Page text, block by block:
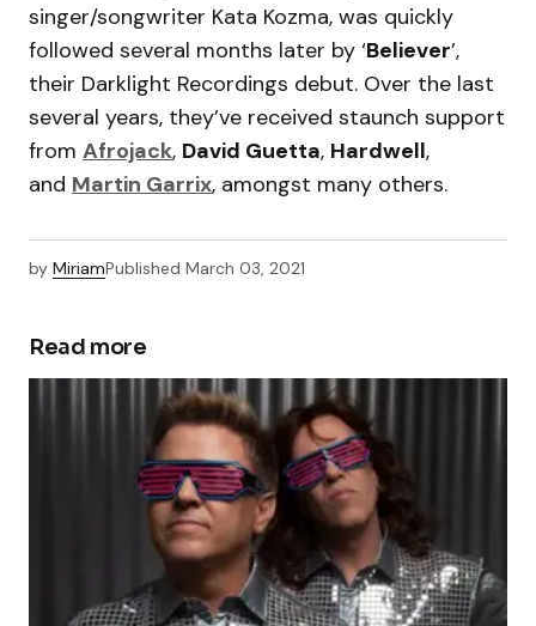
singer/songwriter Kata Kozma, was quickly
followed several months later by ‘Believer’,
their Darklight Recordings debut. Over the last
several years, they’ve received staunch support
from Afrojack, David Guetta, Hardwell,
and Martin Garrix, amongst many others.
by MiriamPublished March 03, 2021
Read more